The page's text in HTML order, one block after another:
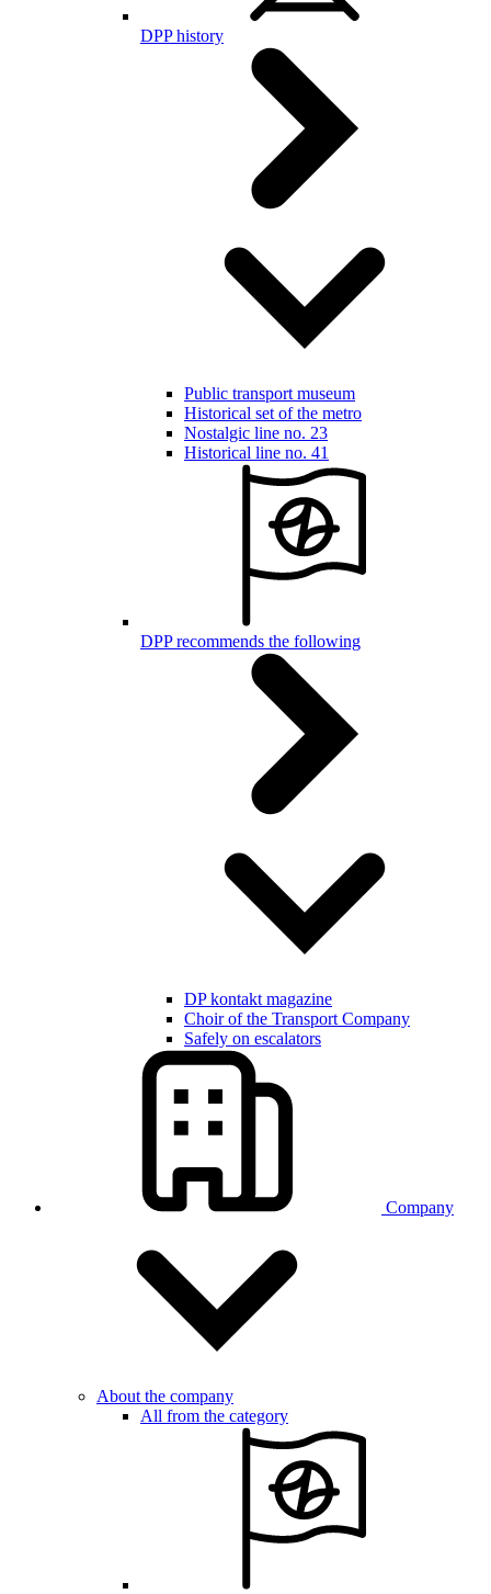
DPP history
Public transport museum
Historical set of the metro
Nostalgic line no. 23
Historical line no. 41
DPP recommends the following
DP kontakt magazine
Choir of the Transport Company
Safely on escalators
Company
About the company
All from the category